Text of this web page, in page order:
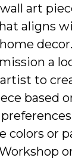
art
aligns
a
to
based
colors or